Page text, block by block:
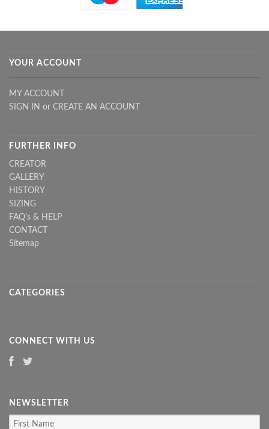
YOUR ACCOUNT
MY ACCOUNT
SIGN IN or CREATE AN ACCOUNT
FURTHER INFO
CREATOR
GALLERY
HISTORY
SIZING
FAQ's & HELP
CONTACT
Sitemap
CATEGORIES
CONNECT WITH US
NEWSLETTER